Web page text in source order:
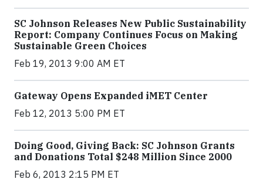
SC Johnson Releases New Public Sustainability
Report: Company Continues Focus on Making
Sustainable Green Choices
Feb 19, 2013 9:00 AM ET
Gateway Opens Expanded iMET Center
Feb 12, 2013 5:00 PM ET
Doing Good, Giving Back: SC Johnson Grants
and Donations Total $248 Million Since 2000
Feb 6, 2013 2:15 PM ET